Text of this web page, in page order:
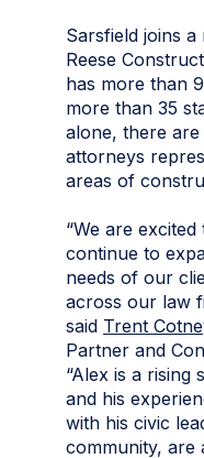
Sarsfield joins
Reese
has more than
more than 35
alone, there are
attorneys
areas of
“We are
continue to
needs of our
across our law
said Trent
Partner and
“Alex is a rising
and his
with his civic
community, are